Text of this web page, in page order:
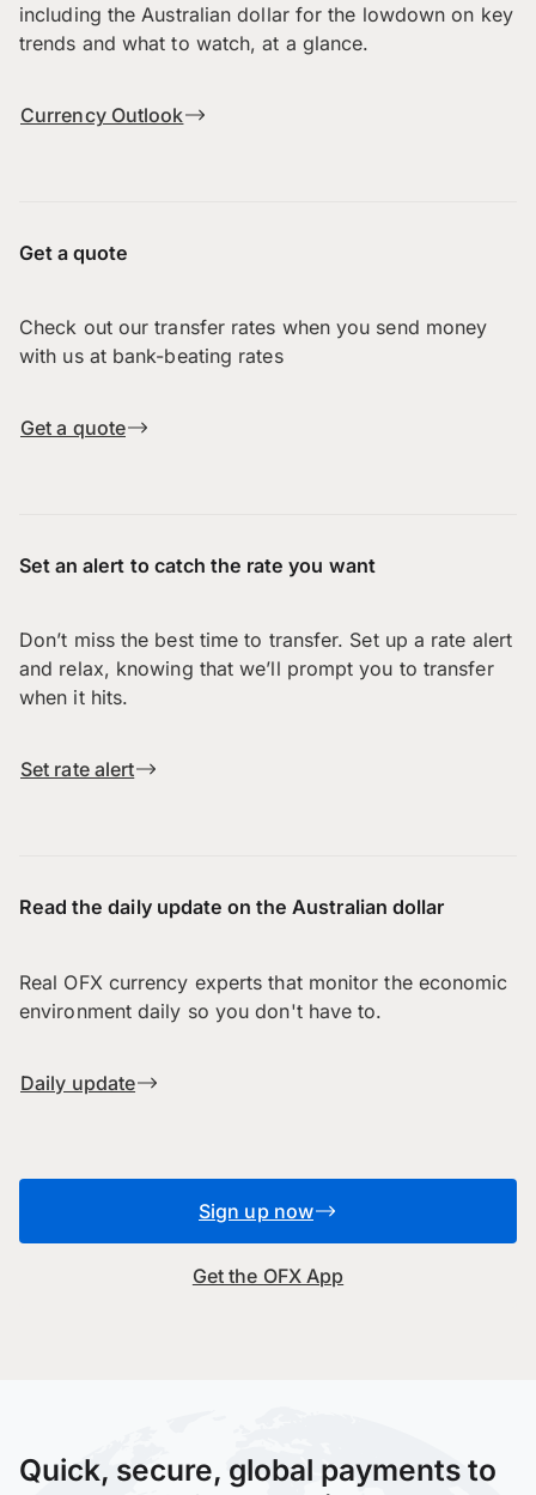
including the Australian dollar for the lowdown on key
trends and what to watch, at a glance.
Currency Outlook
Get a quote
Check out our transfer rates when you send money
with us at bank-beating rates
Get a quote
Set an alert to catch the rate you want
Don’t miss the best time to transfer. Set up a rate alert
and relax, knowing that we’ll prompt you to transfer
when it hits.
Set rate alert
Read the daily update on the Australian dollar
Real OFX currency experts that monitor the economic
environment daily so you don't have to.
Daily update
Sign up now
Get the OFX App
Quick, secure, global payments to